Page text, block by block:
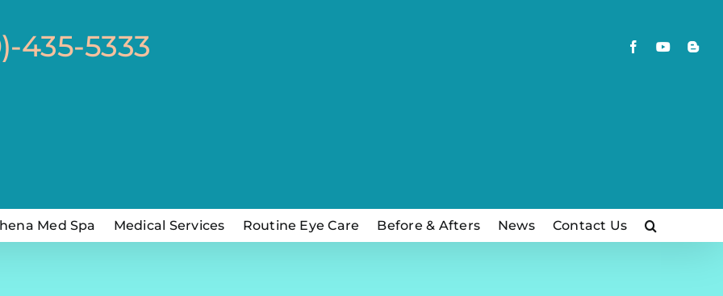
435-5333 FacebookYouTube
Med Spa Medical Services Routine Eye Care Before & Afters News Contact Us